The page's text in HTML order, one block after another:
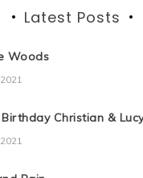
Latest Posts
Woods
Christian &